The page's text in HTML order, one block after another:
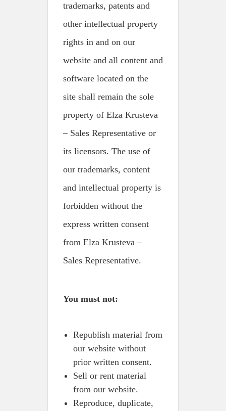
trademarks, patents and
other intellectual property
rights in and on our
website and all content and
software located on the
site shall remain the sole
property of Elza Krusteva
– Sales Representative or
its licensors. The use of
our trademarks, content
and intellectual property is
forbidden without the
express written consent
from Elza Krusteva –
Sales Representative.
You must not:
Republish material from
our website without
prior written consent.
Sell or rent material
from our website.
Reproduce, duplicate,